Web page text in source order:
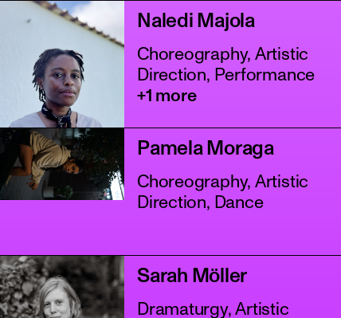
Naledi Majola
Choreography, Artistic
Direction, Performance
+1 more
Pamela Moraga
Choreography, Artistic
Direction, Dance
Sarah Möller
Dramaturgy, Artistic